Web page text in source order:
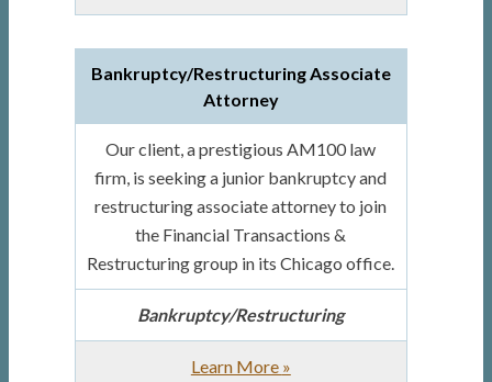
Restructuring
Associate
Bankruptcy/Restructuring Associate
Attorney
Our client, a prestigious AM100 law
firm, is seeking a junior bankruptcy and
restructuring associate attorney to join
the Financial Transactions &
Restructuring group in its Chicago office.
Bankruptcy/Restructuring
Learn More about
»